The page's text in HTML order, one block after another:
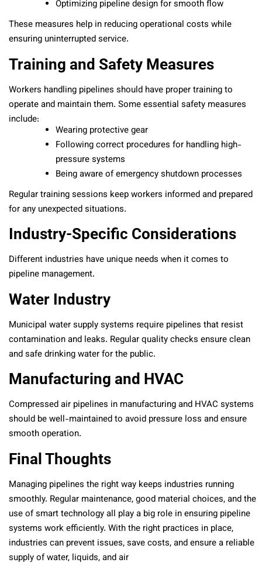
Optimizing pipeline design for smooth flow
These measures help in reducing operational costs while
ensuring uninterrupted service.
Training and Safety Measures
Workers handling pipelines should have proper training to
operate and maintain them. Some essential safety measures
include:
Wearing protective gear
Following correct procedures for handling high-
pressure systems
Being aware of emergency shutdown processes
Regular training sessions keep workers informed and prepared
for any unexpected situations.
Industry-Specific Considerations
Different industries have unique needs when it comes to
pipeline management.
Water Industry
Municipal water supply systems require pipelines that resist
contamination and leaks. Regular quality checks ensure clean
and safe drinking water for the public.
Manufacturing and HVAC
Compressed air pipelines in manufacturing and HVAC systems
should be well-maintained to avoid pressure loss and ensure
smooth operation.
Final Thoughts
Managing pipelines the right way keeps industries running
smoothly. Regular maintenance, good material choices, and the
use of smart technology all play a big role in ensuring pipeline
systems work efficiently. With the right practices in place,
industries can prevent issues, save costs, and ensure a reliable
supply of water, liquids, and air